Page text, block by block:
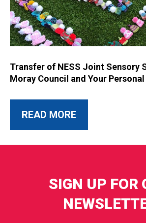
Transfer of NESS Joint Sensory
Moray Council and Your Personal
READ MOREABOUT THIS
SIGN UP FOR